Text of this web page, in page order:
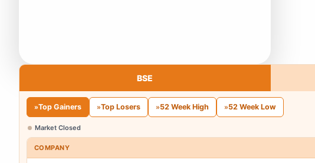
BSE
»Top Gainers »Top Losers »52 Week High »52 Week Low
Market Closed
COMPANY